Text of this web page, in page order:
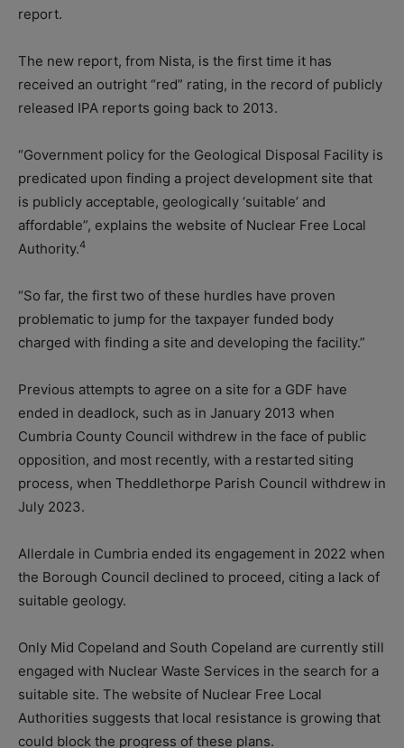
report.
The new report, from Nista, is the first time it has
received an outright “red” rating, in the record of publicly
released IPA reports going back to 2013.
“Government policy for the Geological Disposal Facility is
predicated upon finding a project development site that
is publicly acceptable, geologically ‘suitable’ and
affordable”, explains the website of Nuclear Free Local
Authority.4
“So far, the first two of these hurdles have proven
problematic to jump for the taxpayer funded body
charged with finding a site and developing the facility.”
Previous attempts to agree on a site for a GDF have
ended in deadlock, such as in January 2013 when
Cumbria County Council withdrew in the face of public
opposition, and most recently, with a restarted siting
process, when Theddlethorpe Parish Council withdrew in
July 2023.
Allerdale in Cumbria ended its engagement in 2022 when
the Borough Council declined to proceed, citing a lack of
suitable geology.
Only Mid Copeland and South Copeland are currently still
engaged with Nuclear Waste Services in the search for a
suitable site. The website of Nuclear Free Local
Authorities suggests that local resistance is growing that
could block the progress of these plans.